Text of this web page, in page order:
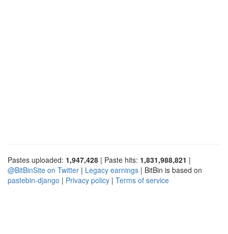
Pastes uploaded: 1,947,428 | Paste hits: 1,831,988,821 |
@BitBinSite on Twitter | Legacy earnings | BitBin is based on
pastebin-django | Privacy policy | Terms of service